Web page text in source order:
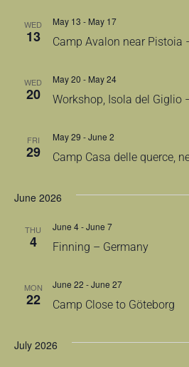
WED
13 Camp Avalon near Pistoia
May 13 - May 17
WED
20 Workshop, Isola del Giglio
May 20 - May 24
FRI
29 Camp Casa delle querce,
May 29 -June 2
June 2026
THU
4 Finning – Germany
June 4-June 7
MON
22 Camp Close to Göteborg
June 22 -June 27
July 2026